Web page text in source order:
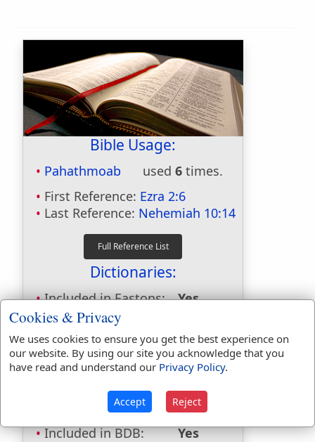
Bible Usage:
Pahathmoab used 6 times.
First Reference: Ezra 2:6
Last Reference: Nehemiah 10:14
Dictionaries:
Included in Eastons:
Yes
Included in
Hitchcocks:
No
Included in Naves:
No
Included in Smiths:
Yes
Included in Strongs:
Yes
Included in Thayers:
No
Included in BDB:
Yes
Cookies & Privacy
We uses cookies to ensure you get the best experience on
our website. By using our site you acknowledge that you
have read and understand our Privacy Policy.
Accept Reject